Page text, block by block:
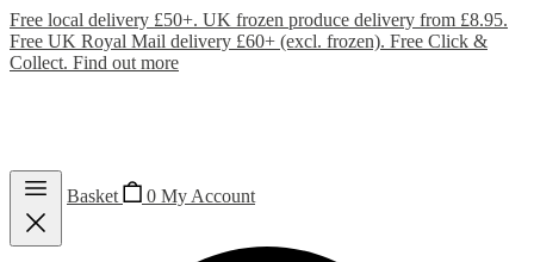
Free local delivery £50+. UK frozen produce delivery from £8.95.
Free UK Royal Mail delivery £60+ (excl. frozen). Free Click &
Collect. Find out more
Basket 0 My Account